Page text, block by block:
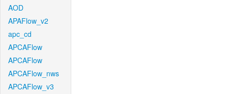
AOD
APAFlow_v2
apc_cd
APCAFlow
APCAFlow
APCAFlow_nws
APCAFlow_v3